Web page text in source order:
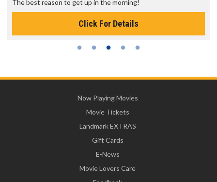
The best reason to get up in the morning!
Click For Details
Now Playing Movies
Movie Tickets
Landmark EXTRAS
Gift Cards
E-News
Movie Lovers Care